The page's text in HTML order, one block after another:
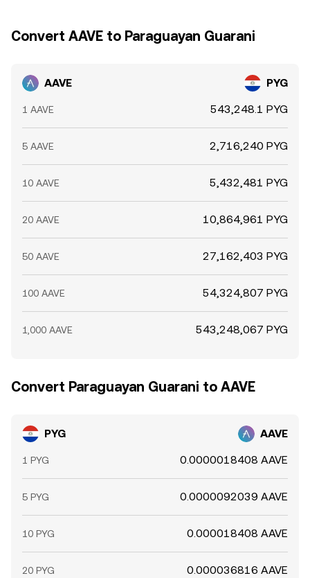
Convert AAVE to Paraguayan Guarani
AAVE PYG
1 AAVE 543,248.1 PYG
5 AAVE 2,716,240 PYG
10 AAVE 5,432,481 PYG
20 AAVE 10,864,961 PYG
50 AAVE 27,162,403 PYG
100 AAVE 54,324,807 PYG
1,000 AAVE 543,248,067 PYG
Convert Paraguayan Guarani to AAVE
PYG AAVE
1 PYG 0.0000018408 AAVE
5 PYG 0.0000092039 AAVE
10 PYG 0.000018408 AAVE
20 PYG 0.000036816 AAVE